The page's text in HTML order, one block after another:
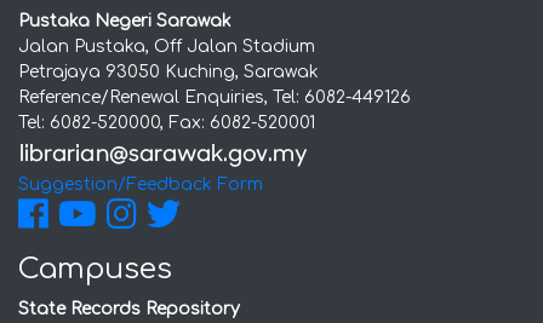
Pustaka Negeri Sarawak
Jalan Pustaka, Off Jalan Stadium
Petrajaya 93050 Kuching, Sarawak
Reference/Renewal Enquiries, Tel: 6082-449126
Tel: 6082-520000, Fax: 6082-520001
Suggestion/Feedback Form
Campuses
State Records Repository